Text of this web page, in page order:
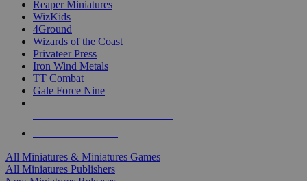
Reaper Miniatures
WizKids
4Ground
Wizards of the Coast
Privateer Press
Iron Wind Metals
TT Combat
Gale Force Nine
All Miniatures & Miniatures Games
All Miniatures Publishers